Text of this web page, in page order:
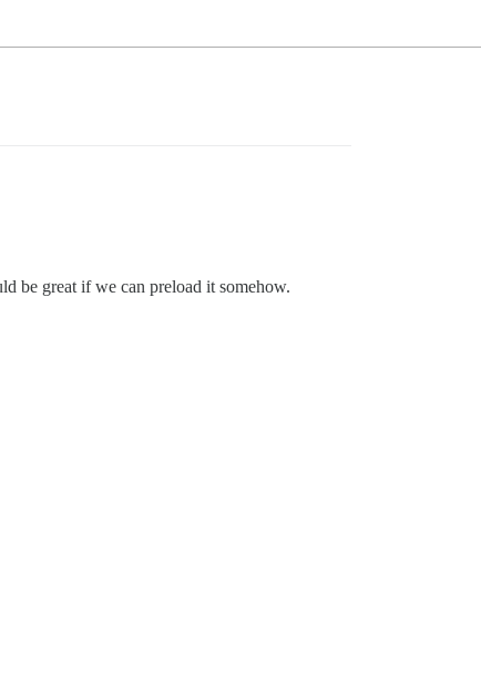
be great if we can preload it somehow.